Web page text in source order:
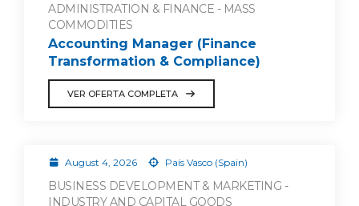
ADMINISTRATION & FINANCE - MASS
COMMODITIES
Accounting Manager (Finance
Transformation & Compliance)
VER OFERTA COMPLETA
August 4, 2026 País Vasco (Spain)
BUSINESS DEVELOPMENT & MARKETING -
INDUSTRY AND CAPITAL GOODS